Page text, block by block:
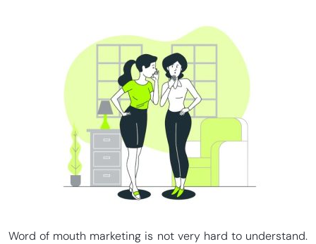
Word of mouth marketing is not very hard to understand.